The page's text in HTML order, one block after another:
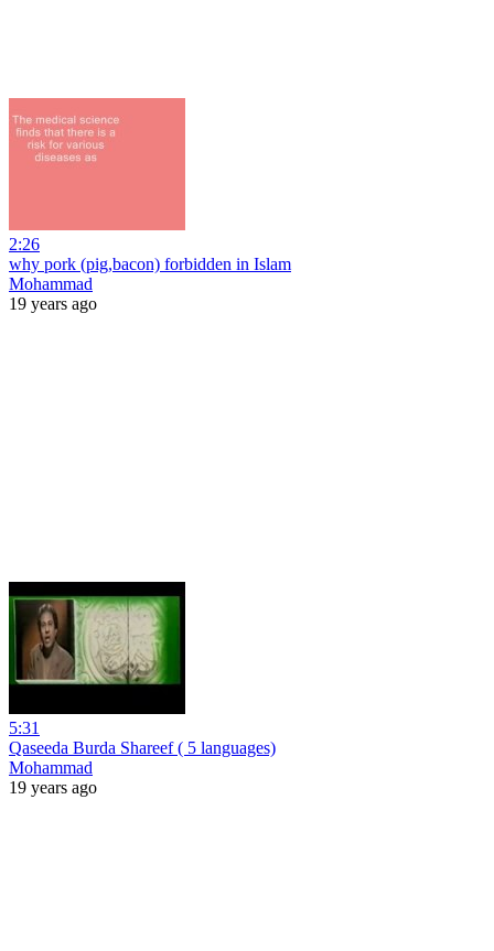
2:26
why pork (pig,bacon) forbidden in Islam
Mohammad
19 years ago
5:31
Qaseeda Burda Shareef ( 5 languages)
Mohammad
19 years ago